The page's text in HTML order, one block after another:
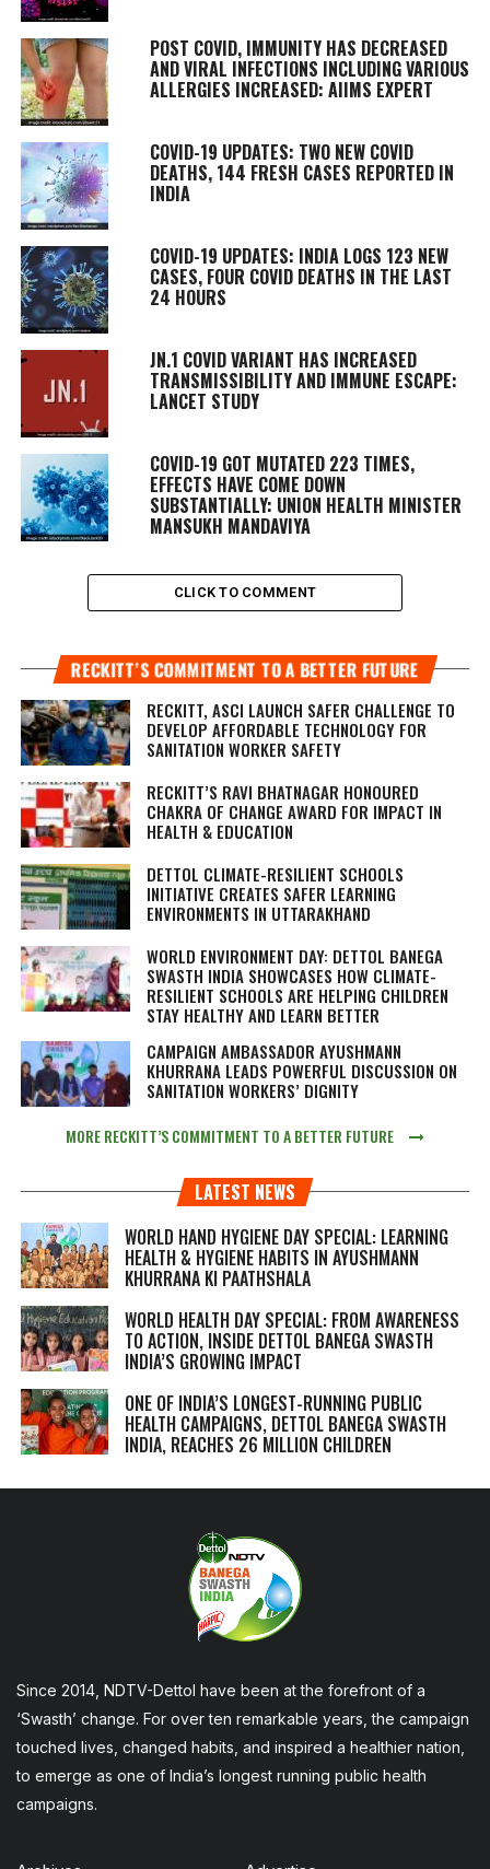
POST COVID, IMMUNITY HAS DECREASED
AND VIRAL INFECTIONS INCLUDING VARIOUS
ALLERGIES INCREASED: AIIMS EXPERT
COVID-19 UPDATES: TWO NEW COVID
DEATHS, 144 FRESH CASES REPORTED IN
INDIA
COVID-19 UPDATES: INDIA LOGS 123 NEW
CASES, FOUR COVID DEATHS IN THE LAST
24 HOURS
JN.1 COVID VARIANT HAS INCREASED
TRANSMISSIBILITY AND IMMUNE ESCAPE:
LANCET STUDY
COVID-19 GOT MUTATED 223 TIMES,
EFFECTS HAVE COME DOWN
SUBSTANTIALLY: UNION HEALTH MINISTER
MANSUKH MANDAVIYA
CLICK TO COMMENT
RECKITT’S COMMITMENT TO A BETTER FUTURE
RECKITT, ASCI LAUNCH SAFER CHALLENGE TO
DEVELOP AFFORDABLE TECHNOLOGY FOR
SANITATION WORKER SAFETY
RECKITT’S RAVI BHATNAGAR HONOURED
CHAKRA OF CHANGE AWARD FOR IMPACT IN
HEALTH & EDUCATION
DETTOL CLIMATE-RESILIENT SCHOOLS
INITIATIVE CREATES SAFER LEARNING
ENVIRONMENTS IN UTTARAKHAND
WORLD ENVIRONMENT DAY: DETTOL BANEGA
SWASTH INDIA SHOWCASES HOW CLIMATE-
RESILIENT SCHOOLS ARE HELPING CHILDREN
STAY HEALTHY AND LEARN BETTER
CAMPAIGN AMBASSADOR AYUSHMANN
KHURRANA LEADS POWERFUL DISCUSSION ON
SANITATION WORKERS’ DIGNITY
MORE RECKITT’S COMMITMENT TO A BETTER FUTURE
LATEST NEWS
WORLD HAND HYGIENE DAY SPECIAL: LEARNING
HEALTH & HYGIENE HABITS IN AYUSHMANN
KHURRANA KI PAATHSHALA
WORLD HEALTH DAY SPECIAL: FROM AWARENESS
TO ACTION, INSIDE DETTOL BANEGA SWASTH
INDIA’S GROWING IMPACT
ONE OF INDIA’S LONGEST-RUNNING PUBLIC
HEALTH CAMPAIGNS, DETTOL BANEGA SWASTH
INDIA, REACHES 26 MILLION CHILDREN
Since 2014, NDTV-Dettol have been at the forefront of a
‘Swasth’ change. For over ten remarkable years, the campaign
touched lives, changed habits, and inspired a healthier nation,
to emerge as one of India’s longest running public health
campaigns.